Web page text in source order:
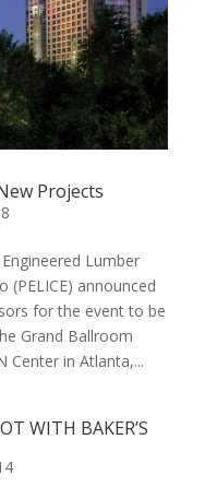
Projects
Lumber
(PELICE) announced
for the event to be
Grand Ballroom
Center in Atlanta,...
WITH BAKER’S